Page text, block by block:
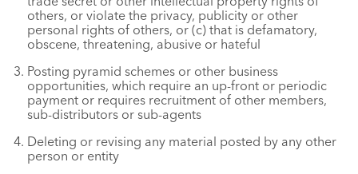
others, or violate the privacy, publicity or other
personal rights of others, or (c) that is defamatory,
obscene, threatening, abusive or hateful
Posting pyramid schemes or other business
opportunities, which require an up-front or periodic
payment or requires recruitment of other members,
sub-distributors or sub-agents
Deleting or revising any material posted by any other
person or entity